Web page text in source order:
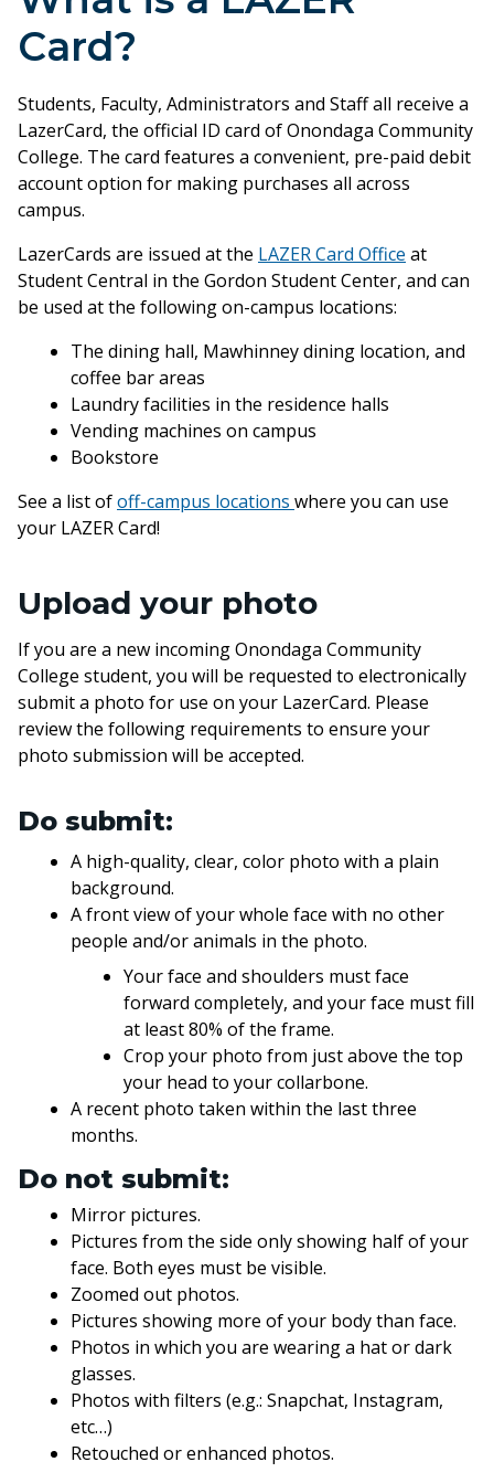
Card?
Students, Faculty, Administrators and Staff all receive a
LazerCard, the official ID card of Onondaga Community
College. The card features a convenient, pre-paid debit
account option for making purchases all across
campus.
LazerCards are issued at the LAZER Card Office at
Student Central in the Gordon Student Center, and can
be used at the following on-campus locations:
The dining hall, Mawhinney dining location, and
coffee bar areas
Laundry facilities in the residence halls
Vending machines on campus
Bookstore
See a list ofoff-campus locations where you can use
your LAZER Card!
Upload your photo
If you are a new incoming Onondaga Community
College student, you will be requested to electronically
submit a photo for use on your LazerCard. Please
review the following requirements to ensure your
photo submission will be accepted.
Do submit:
A high-quality, clear, color photo with a plain
background.
A front view of your whole face with no other
people and/or animals in the photo.
Your face and shoulders must face
forward completely, and your face must fill
at least 80% of the frame.
Crop your photo from just above the top
your head to your collarbone.
A recent photo taken within the last three
months.
Do not submit:
Mirror pictures.
Pictures from the side only showing half of your
face. Both eyes must be visible.
Zoomed out photos.
Pictures showing more of your body than face.
Photos in which you are wearing a hat or dark
glasses.
Photos with filters (e.g.: Snapchat, Instagram,
etc…)
Retouched or enhanced photos.